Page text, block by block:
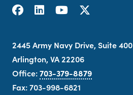
2445 Army Navy Drive, Suite 400
Arlington, VA 22206
Office:703-379-8879
Fax: 703-998-6821